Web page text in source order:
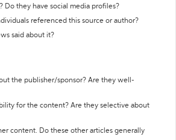
Do they have social media profiles?
referenced this source or author?
said about it?
the publisher/sponsor? Are they well-
for the content? Are they selective about
content. Do these other articles generally